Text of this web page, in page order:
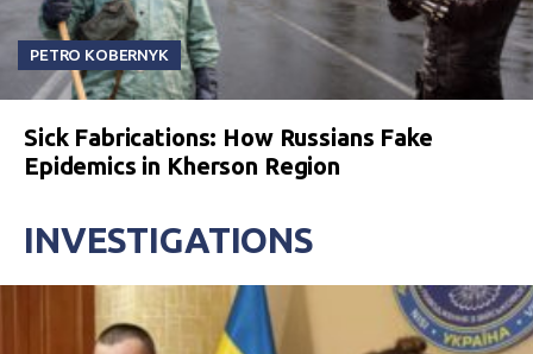
PETRO KOBERNYK
Sick Fabrications: How Russians Fake
Epidemics in Kherson Region
INVESTIGATIONS